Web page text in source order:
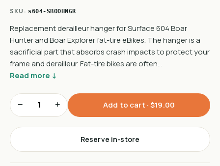
SKU: s604-SBODHNGR
Replacement derailleur hanger for Surface 604 Boar
Hunter and Boar Explorer fat-tire eBikes. The hanger is a
sacrificial part that absorbs crash impacts to protect your
frame and derailleur. Fat-tire bikes are often…
Read more ↓
− + Add to cart ·$19.00
Reserve in-store